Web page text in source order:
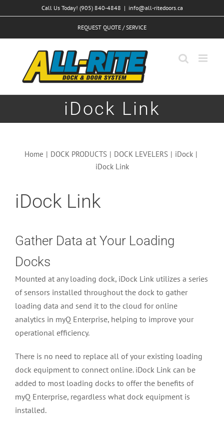
to
Call Us Today! (905) 840-4848 | info@all-ritedoors.ca
REQUEST QUOTE / SERVICE
iDock Link
Home | DOCK PRODUCTS | DOCK LEVELERS | iDock |
iDock Link
iDock Link
Gather Data at Your Loading
Docks
Mounted at any loading dock, iDock Link utilizes a series
of sensors installed throughout the dock to gather
loading data and send it to the cloud for online
analytics in myQ Enterprise, helping to improve your
operational efficiency.
There is no need to replace all of your existing loading
dock equipment to connect online. iDock Link can be
added to most loading docks to offer the benefits of
myQ Enterprise, regardless what dock equipment is
installed.